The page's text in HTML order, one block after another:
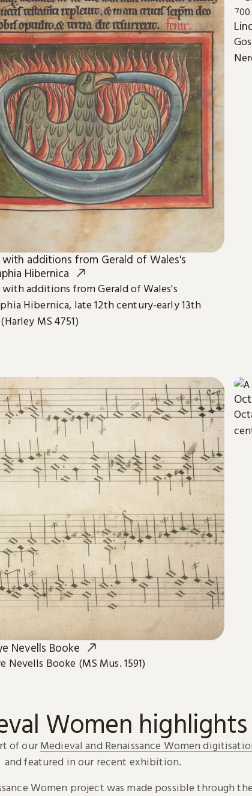
with additions from Gerald of Wales's
Hibernica
with additions from Gerald of Wales's
Hibernica, late 12th century-early 13th
MS 4751)
Nevells Booke
Nevells Booke (MS Mus. 1591)
Women highlights
of our Medieval and Renaissance Women
and featured in our recent exhibition.
Women project was made possible through